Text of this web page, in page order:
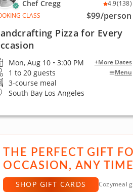
Chef Cregg 4.9(138)
CLASS
$99/person
Pizza for Every
Mon, Aug 10 • 3:00 PM +More Dates
1 to 20 guests Menu
3-course meal
South Bay Los Angeles
THE PERFECT GIFT
OCCASION, ANY
SHOP GIFT CARDS Cozymeal